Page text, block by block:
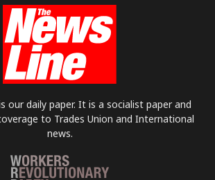
our daily paper. It is a socialist paper and
to Trades Union and International
news.